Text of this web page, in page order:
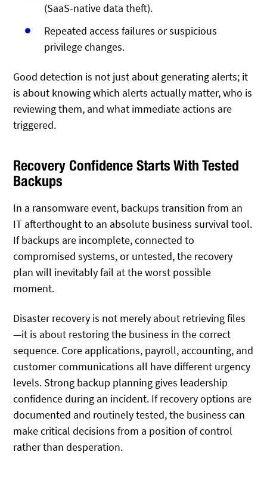
(SaaS-native data theft).
Repeated access failures or suspicious
privilege changes.
Good detection is not just about generating alerts; it
is about knowing which alerts actually matter, who is
reviewing them, and what immediate actions are
triggered.
Recovery Confidence Starts With Tested
Backups
In a ransomware event, backups transition from an
IT afterthought to an absolute business survival tool.
If backups are incomplete, connected to
compromised systems, or untested, the recovery
plan will inevitably fail at the worst possible
moment.
Disaster recovery is not merely about retrieving files
—it is about restoring the business in the correct
sequence. Core applications, payroll, accounting, and
customer communications all have different urgency
levels. Strong backup planning gives leadership
confidence during an incident. If recovery options are
documented and routinely tested, the business can
make critical decisions from a position of control
rather than desperation.